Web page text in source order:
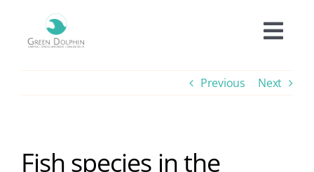
content
Accomodation
Offers
Previous Next
Fish species in the